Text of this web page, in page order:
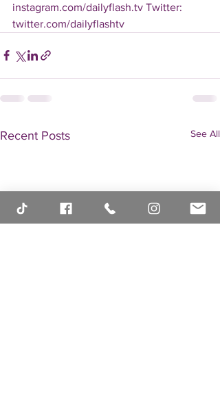
instagram.com/dailyflash.tv Twitter:
twitter.com/dailyflashtv
Recent Posts See All